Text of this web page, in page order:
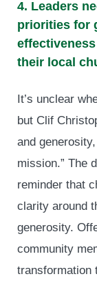
4. Leaders
priorities for
their local
It’s unclear
but Clif
and
mission.” The
reminder that
clarity around
generosity.
community
transformation